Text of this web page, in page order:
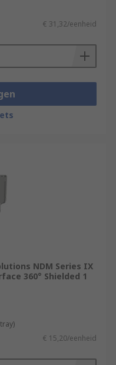
€ 31,32/eenheid
NDM Series IX
360° Shielded 1
€ 15,20/eenheid